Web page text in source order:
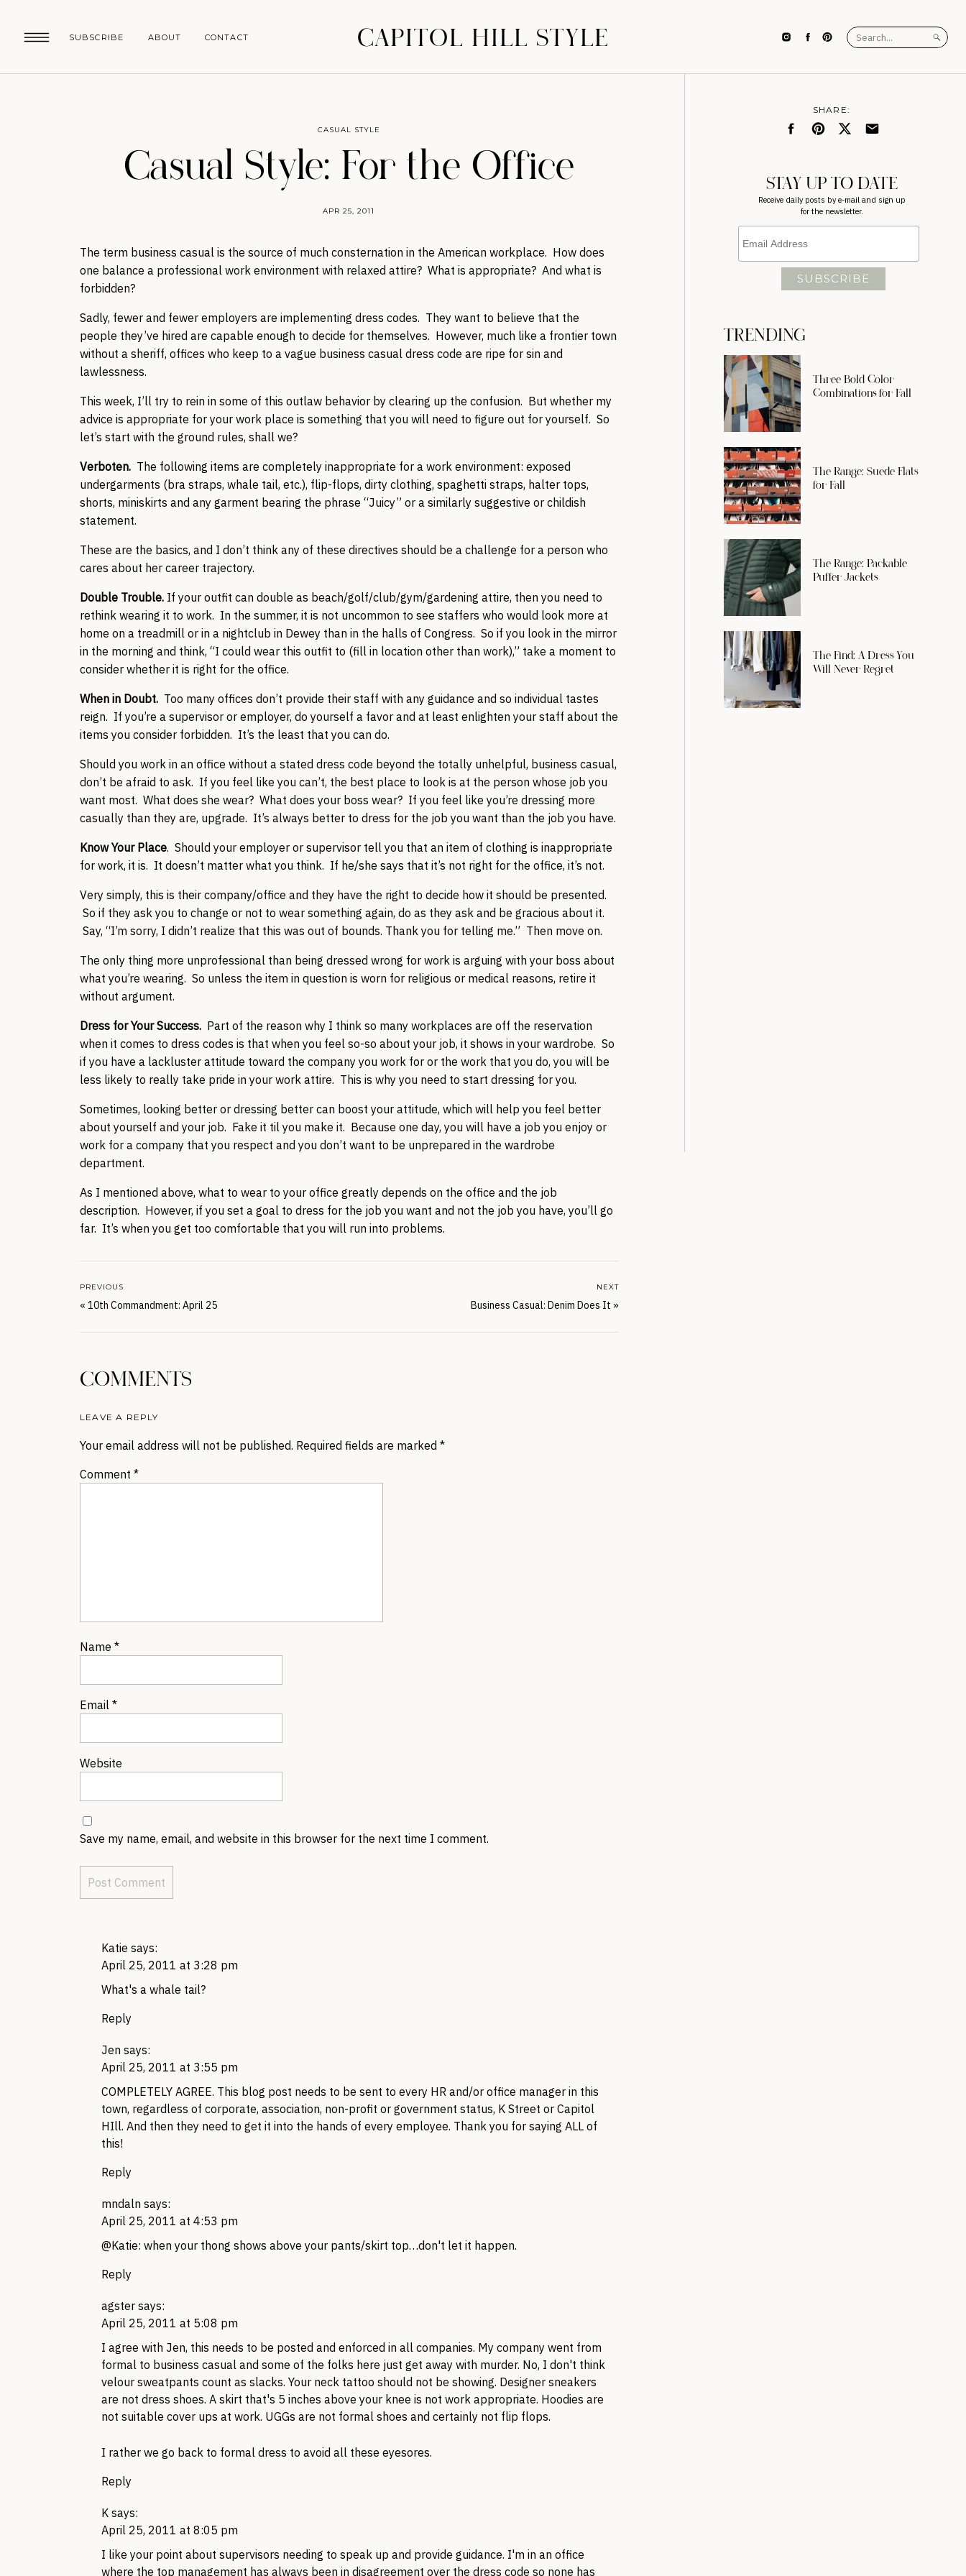
SUBSCRIBE CONTACT
ABOUT CAPITOL HILL STYLE
Search
for:
TRENDING
SHARE:
STAY UP TO DATE
Receive daily posts by e-mail and sign up
for the newsletter.
Three Bold Color
Combinations for Fall
The Range: Suede Flats
for Fall
The Range: Packable
Puffer Jackets
The Find: A Dress You
Will Never Regret
Casual Style: For the Office
APR 25, 2011
CASUAL STYLE
The term business casual is the source of much consternation in the American workplace. How does
one balance a professional work environment with relaxed attire? What is appropriate? And what is
forbidden?
Sadly, fewer and fewer employers are implementing dress codes. They want to believe that the
people they’ve hired are capable enough to decide for themselves. However, much like a frontier town
without a sheriff, offices who keep to a vague business casual dress code are ripe for sin and
lawlessness.
This week, I’ll try to rein in some of this outlaw behavior by clearing up the confusion. But whether my
advice is appropriate for your work place is something that you will need to figure out for yourself. So
let’s start with the ground rules, shall we?
Verboten. The following items are completely inappropriate for a work environment: exposed
undergarments (bra straps, whale tail, etc.), flip-flops, dirty clothing, spaghetti straps, halter tops,
shorts, miniskirts and any garment bearing the phrase “Juicy” or a similarly suggestive or childish
statement.
These are the basics, and I don’t think any of these directives should be a challenge for a person who
cares about her career trajectory.
Double Trouble. If your outfit can double as beach/golf/club/gym/gardening attire, then you need to
rethink wearing it to work. In the summer, it is not uncommon to see staffers who would look more at
home on a treadmill or in a nightclub in Dewey than in the halls of Congress. So if you look in the mirror
in the morning and think, “I could wear this outfit to (fill in location other than work),” take a moment to
consider whether it is right for the office.
When in Doubt. Too many offices don’t provide their staff with any guidance and so individual tastes
reign. If you’re a supervisor or employer, do yourself a favor and at least enlighten your staff about the
items you consider forbidden. It’s the least that you can do.
Should you work in an office without a stated dress code beyond the totally unhelpful, business casual,
don’t be afraid to ask. If you feel like you can’t, the best place to look is at the person whose job you
want most. What does she wear? What does your boss wear? If you feel like you’re dressing more
casually than they are, upgrade. It’s always better to dress for the job you want than the job you have.
Know Your Place. Should your employer or supervisor tell you that an item of clothing is inappropriate
for work, it is. It doesn’t matter what you think. If he/she says that it’s not right for the office, it’s not.
Very simply, this is their company/office and they have the right to decide how it should be presented.
So if they ask you to change or not to wear something again, do as they ask and be gracious about it.
Say, “I’m sorry, I didn’t realize that this was out of bounds. Thank you for telling me.” Then move on.
The only thing more unprofessional than being dressed wrong for work is arguing with your boss about
what you’re wearing. So unless the item in question is worn for religious or medical reasons, retire it
without argument.
Dress for Your Success. Part of the reason why I think so many workplaces are off the reservation
when it comes to dress codes is that when you feel so-so about your job, it shows in your wardrobe. So
if you have a lackluster attitude toward the company you work for or the work that you do, you will be
less likely to really take pride in your work attire. This is why you need to start dressing for you.
Sometimes, looking better or dressing better can boost your attitude, which will help you feel better
about yourself and your job. Fake it til you make it. Because one day, you will have a job you enjoy or
work for a company that you respect and you don’t want to be unprepared in the wardrobe
department.
As I mentioned above, what to wear to your office greatly depends on the office and the job
description. However, if you set a goal to dress for the job you want and not the job you have, you’ll go
far. It’s when you get too comfortable that you will run into problems.
Business Casual: Denim Does It »
NEXT
« 10th Commandment: April 25
PREVIOUS
COMMENTS
LEAVE A REPLY
Your email address will not be published. Required fields are marked *
Comment *
Name *
Email *
Website
Save my name, email, and website in this browser for the next time I comment.
Katie says:
April 25, 2011 at 3:28 pm
What's a whale tail?
Reply
Jen says:
April 25, 2011 at 3:55 pm
COMPLETELY AGREE. This blog post needs to be sent to every HR and/or office manager in this
town, regardless of corporate, association, non-profit or government status, K Street or Capitol
HIll. And then they need to get it into the hands of every employee. Thank you for saying ALL of
this!
Reply
mndaln says:
April 25, 2011 at 4:53 pm
@Katie: when your thong shows above your pants/skirt top…don't let it happen.
Reply
agster says:
April 25, 2011 at 5:08 pm
I agree with Jen, this needs to be posted and enforced in all companies. My company went from
formal to business casual and some of the folks here just get away with murder. No, I don't think
velour sweatpants count as slacks. Your neck tattoo should not be showing. Designer sneakers
are not dress shoes. A skirt that's 5 inches above your knee is not work appropriate. Hoodies are
not suitable cover ups at work. UGGs are not formal shoes and certainly not flip flops.
I rather we go back to formal dress to avoid all these eyesores.
Reply
K says:
April 25, 2011 at 8:05 pm
I like your point about supervisors needing to speak up and provide guidance. I'm in an office
where the top management has always been in disagreement over the dress code so none has